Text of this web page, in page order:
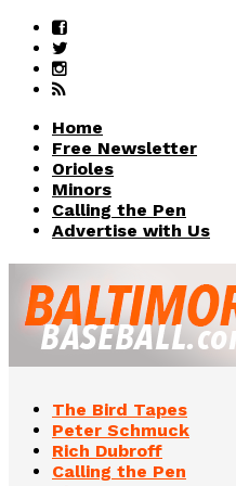
Home
Free Newsletter
Orioles
Minors
Calling the Pen
Advertise with Us
The Bird Tapes
Peter Schmuck
Rich Dubroff
Calling the Pen